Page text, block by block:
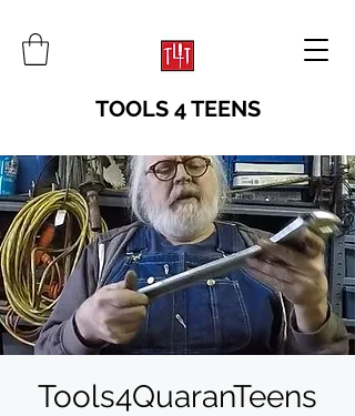
TOOLS 4 TEENS
Tools4QuaranTeens